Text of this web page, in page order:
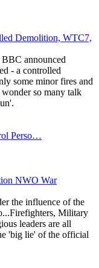
Demolition, WTC7,
BBC announced
- a controlled
some minor fires and
so many talk
Perso…
NWO War
the influence of the
Military
leaders are all
'big lie' of the official